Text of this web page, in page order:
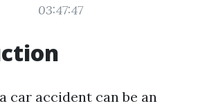
03:47:47
car accident can be an